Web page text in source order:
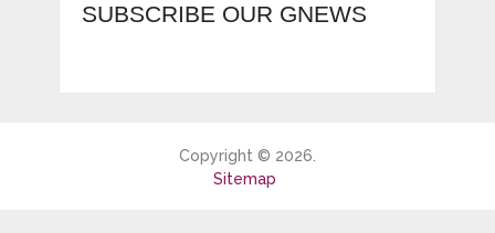
SUBSCRIBE OUR GNEWS
Copyright © 2026.
Sitemap